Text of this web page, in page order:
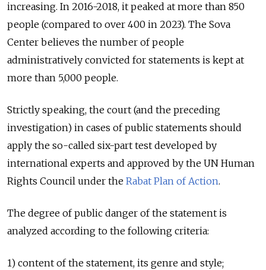
increasing. In 2016-2018, it peaked at more than 850
people (compared to over 400 in 2023). The Sova
Center believes the number of people
administratively convicted for statements is kept at
more than 5,000 people.
Strictly speaking, the court (and the preceding
investigation) in cases of public statements should
apply the so-called six-part test developed by
international experts and approved by the UN Human
Rights Council under the Rabat Plan of Action.
The degree of public danger of the statement is
analyzed according to the following criteria:
1) content of the statement, its genre and style;